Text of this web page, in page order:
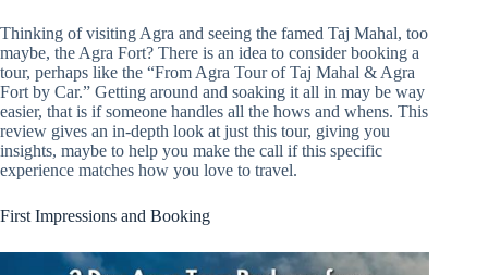
Thinking of visiting Agra and seeing the famed Taj Mahal, too
maybe, the Agra Fort? There is an idea to consider booking a
tour, perhaps like the “From Agra Tour of Taj Mahal & Agra
Fort by Car.” Getting around and soaking it all in may be way
easier, that is if someone handles all the hows and whens. This
review gives an in-depth look at just this tour, giving you
insights, maybe to help you make the call if this specific
experience matches how you love to travel.
First Impressions and Booking